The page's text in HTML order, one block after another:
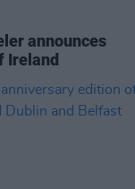
announces
Ireland